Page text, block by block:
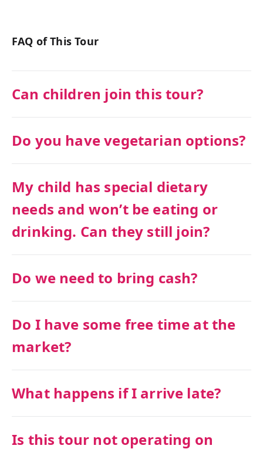
FAQ of This Tour
Can children join this tour?
Do you have vegetarian options?
My child has special dietary
needs and won’t be eating or
drinking. Can they still join?
Do we need to bring cash?
Do I have some free time at the
market?
What happens if I arrive late?
Is this tour not operating on